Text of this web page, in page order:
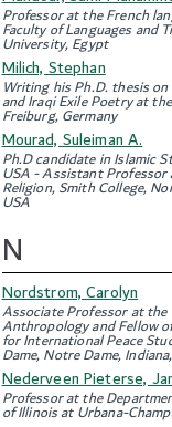
Professor at the French
Faculty of Languages and
University, Egypt
Milich, Stephan
Writing his Ph.D. thesis
and Iraqi Exile Poetry at
Freiburg, Germany
Mourad, Suleiman A.
Ph.D candidate in Islamic
USA - Assistant
Religion, Smith College,
USA
N
Nordstrom, Carolyn
Associate Professor at
Anthropology and Fellow
for International Peace
Dame, Notre Dame,
Nederveen Pieterse,
Professor at the
of Illinois at Urbana-